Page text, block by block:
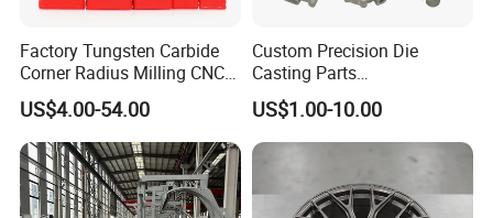
Factory Tungsten Carbide
Corner Radius Milling CNC
Machine Cutting Tool
Manufacturers
US$4.00-54.00
Custom Precision Die
Casting Parts
Aluminum/Zinc Alloy Metal
Forge Components for
Car/Automotive/Motorcycle
US$1.00-10.00